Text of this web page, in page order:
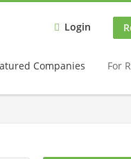
Login
Companies For